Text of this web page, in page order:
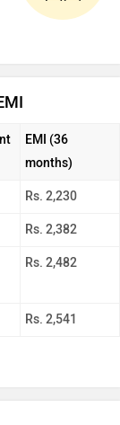
EMI (36
months)
Rs. 2,230
Rs. 2,382
Rs. 2,482
Rs. 2,541